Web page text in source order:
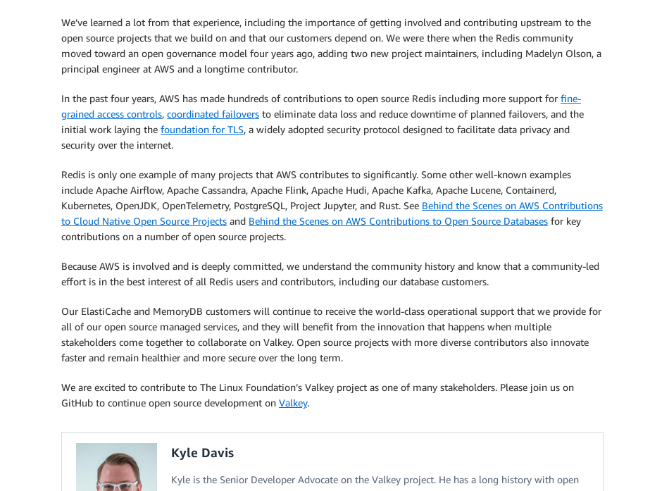
We’ve learned a lot from that experience, including the importance of getting involved and contributing upstream to the
open source projects that we build on and that our customers depend on. We were there when the Redis community
moved toward an open governance model four years ago, adding two new project maintainers, including Madelyn Olson, a
principal engineer at AWS and a longtime contributor.
In the past four years, AWS has made hundreds of contributions to open source Redis including more support for fine-
grained access controls, coordinated failovers to eliminate data loss and reduce downtime of planned failovers, and the
initial work laying the foundation for TLS, a widely adopted security protocol designed to facilitate data privacy and
security over the internet.
Redis is only one example of many projects that AWS contributes to significantly. Some other well-known examples
include Apache Airflow, Apache Cassandra, Apache Flink, Apache Hudi, Apache Kafka, Apache Lucene, Containerd,
Kubernetes, OpenJDK, OpenTelemetry, PostgreSQL, Project Jupyter, and Rust. See Behind the Scenes on AWS Contributions
to Cloud Native Open Source Projects and Behind the Scenes on AWS Contributions to Open Source Databases for key
contributions on a number of open source projects.
Because AWS is involved and is deeply committed, we understand the community history and know that a community-led
effort is in the best interest of all Redis users and contributors, including our database customers.
Our ElastiCache and MemoryDB customers will continue to receive the world-class operational support that we provide for
all of our open source managed services, and they will benefit from the innovation that happens when multiple
stakeholders come together to collaborate on Valkey. Open source projects with more diverse contributors also innovate
faster and remain healthier and more secure over the long term.
We are excited to contribute to The Linux Foundation’s Valkey project as one of many stakeholders. Please join us on
GitHub to continue open source development on Valkey.
Kyle Davis
Kyle is the Senior Developer Advocate on the Valkey project. He has a long history with open